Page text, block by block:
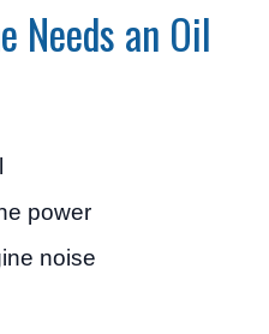
Needs an Oil
power
noise